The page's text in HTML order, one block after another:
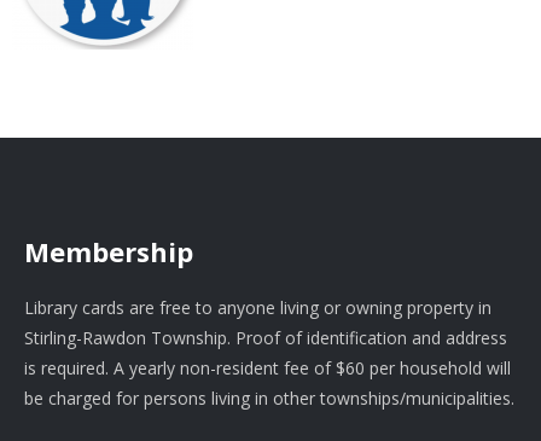
Membership
Library cards are free to anyone living or owning property in
Stirling-Rawdon Township. Proof of identification and address
is required. A yearly non-resident fee of $60 per household will
be charged for persons living in other townships/municipalities.